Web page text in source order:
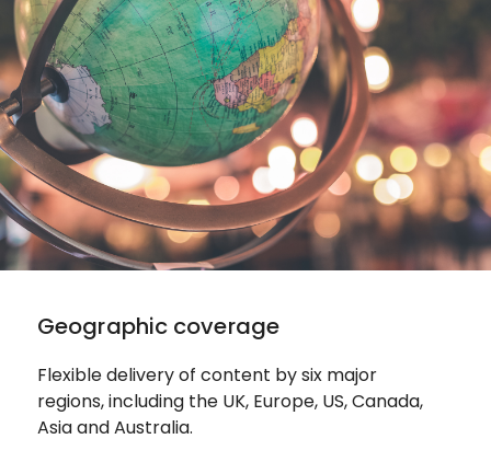
Geographic coverage
Flexible delivery of content by six major
regions, including the UK, Europe, US, Canada,
Asia and Australia.